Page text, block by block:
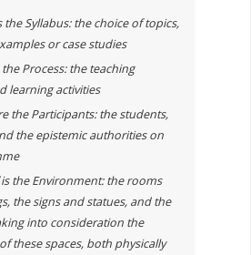
Syllabus: the choice of topics,
or case studies
Process: the teaching
learning activities
the Participants: the students,
the epistemic authorities on
the Environment: the rooms
the signs and statues, and the
into consideration the
these spaces, both physically